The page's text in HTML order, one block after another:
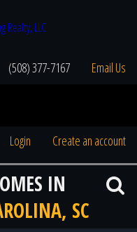
(508) 377-7167 Email Us
Login Create an account
IN
SC